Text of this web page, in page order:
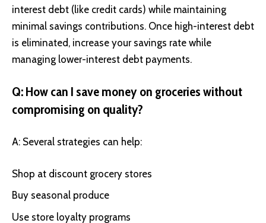
interest debt (like credit cards) while maintaining
minimal savings contributions. Once high-interest debt
is eliminated, increase your savings rate while
managing lower-interest debt payments.
Q: How can I save money on groceries without
compromising on quality?
A: Several strategies can help:
Shop at discount grocery stores
Buy seasonal produce
Use store loyalty programs